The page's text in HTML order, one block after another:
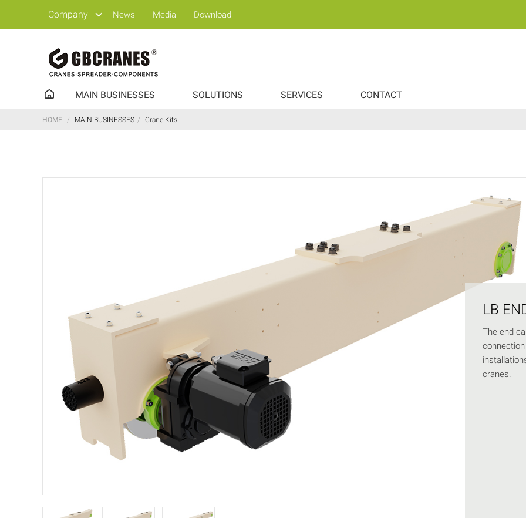
Company News Media Download
MAIN BUSINESSES SOLUTIONS SERVICES CONTACT
HOME / MAIN BUSINESSES / Crane Kits
LB
The end
cranes.